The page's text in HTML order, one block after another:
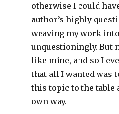
otherwise I could
author’s highly
weaving my work
unquestioningly. But
like mine, and so I
that all I wanted was
this topic to the table
own way.